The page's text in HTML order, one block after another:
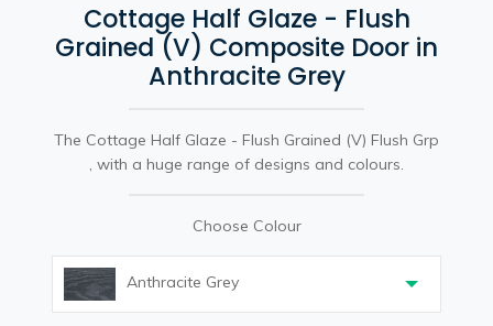
Cottage Half Glaze - Flush
Grained (V) Composite Door in
Anthracite Grey
The Cottage Half Glaze - Flush Grained (V) Flush Grp
, with a huge range of designs and colours.
Choose Colour
Anthracite Grey